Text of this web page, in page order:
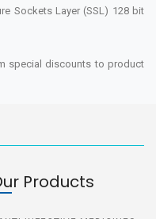
Sockets Layer (SSL) 128 bit
special discounts to product
Products